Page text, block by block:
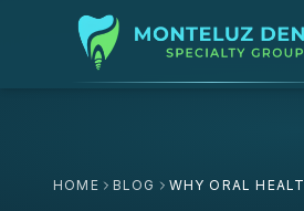
HOME BLOG WHY ORAL